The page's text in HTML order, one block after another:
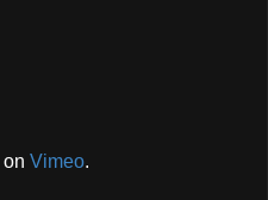
on Vimeo.